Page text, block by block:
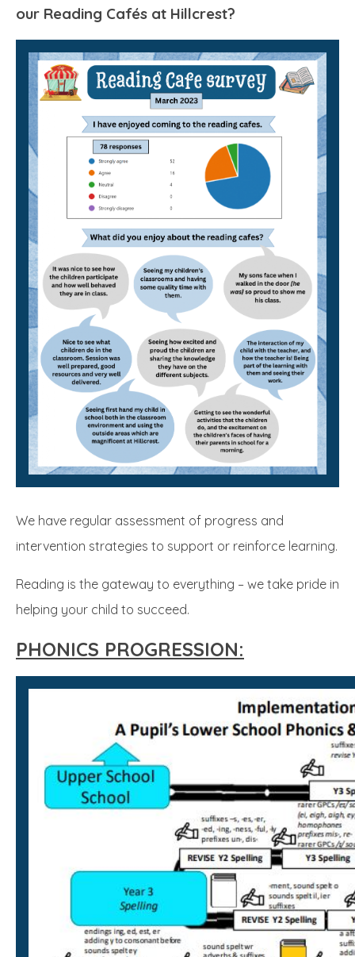
our Reading Cafés at Hillcrest?
We have regular assessment of progress and
intervention strategies to support or reinforce learning.
Reading is the gateway to everything – we take pride in
helping your child to succeed.
PHONICS PROGRESSION: